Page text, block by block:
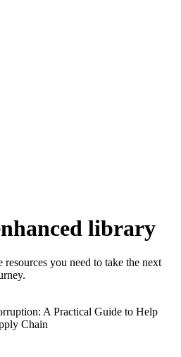
library
you need to take the next